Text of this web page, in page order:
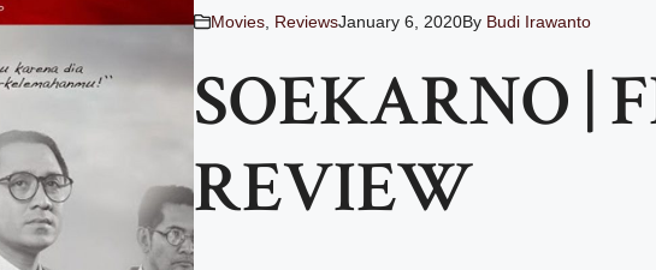
Movies, ReviewsJanuary 6, 2020By Budi Irawanto
SOEKARNO |
REVIEW